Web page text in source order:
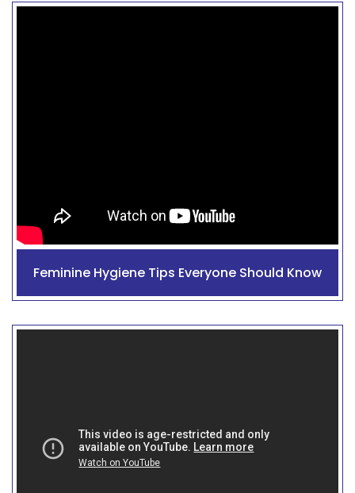
Feminine Hygiene Tips Everyone Should Know